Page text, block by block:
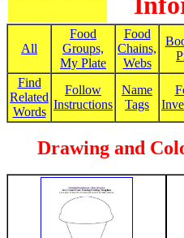
All
Food
Groups,
My Plate
Food
Chains,
Webs
Find
Related
Words
Follow
Instructions
Name
Tags
Drawing and